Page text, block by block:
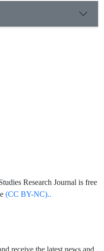
Research Journal is free
(CC BY-NC)..